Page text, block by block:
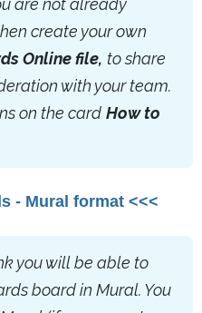
are not already
create your own
Online file, to share
with your team.
on the card How to
- Mural format <<<
you will be able to
board in Mural. You